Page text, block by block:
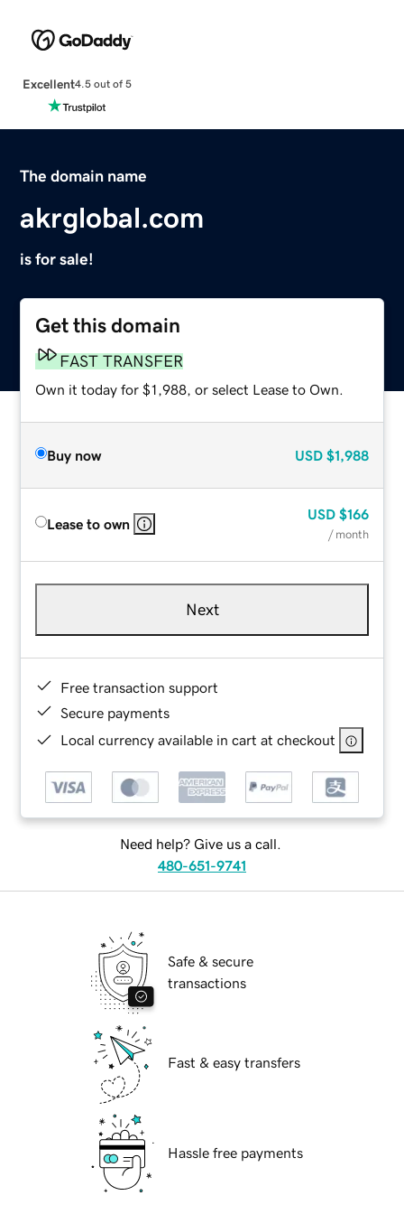
Excellent4.5 out of 5
The domain name
akrglobal.com
is for sale!
Get this domain
FAST TRANSFER
Own it today for $1,988, or select Lease to Own.
Buy now USD $1,988
Lease to own
USD $166
/ month
Next
Free transaction support
Secure payments
Local currency available in cart at checkout
Need help? Give us a call.
480-651-9741
Safe & secure
transactions
Fast & easy transfers
Hassle free payments